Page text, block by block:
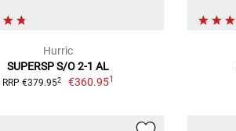
Hurric
SUPERSP S/O 2-1 AL
RRP €379.952 €360.951